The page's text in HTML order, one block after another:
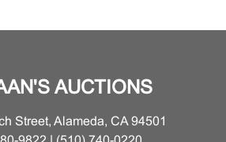
AUCTIONS
Street, Alameda, CA 94501